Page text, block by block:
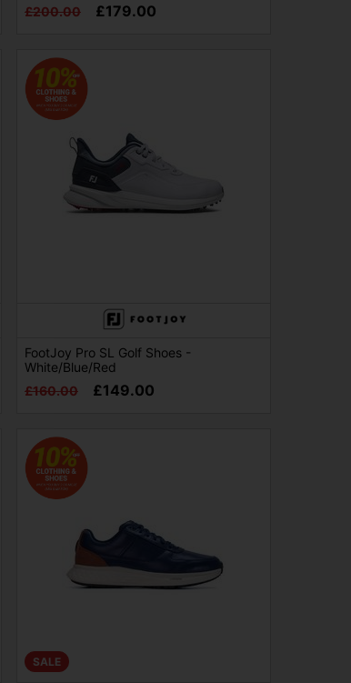
£200.00
£179.00
FootJoy Pro SL Golf Shoes -
White/Blue/Red
£160.00
£149.00
SALE